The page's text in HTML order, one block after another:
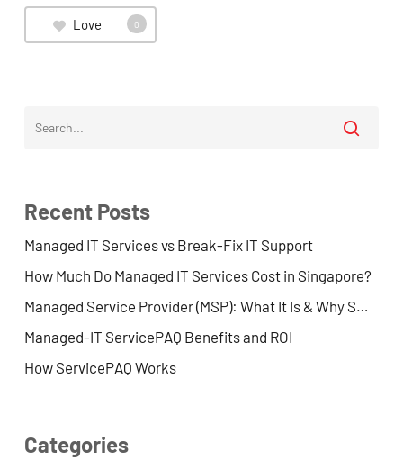
Love 0
Recent Posts
Managed IT Services vs Break-Fix IT Support
How Much Do Managed IT Services Cost in Singapore?
Managed Service Provider (MSP): What It Is & Why SMEs Use One
Managed-IT ServicePAQ Benefits and ROI
How ServicePAQ Works
Categories